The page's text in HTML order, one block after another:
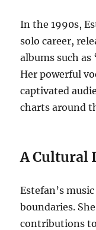
In the 1990s,
solo career,
albums such
Her powerful
captivated
charts around
A Cultural
Estefan’s
boundaries.
contributions